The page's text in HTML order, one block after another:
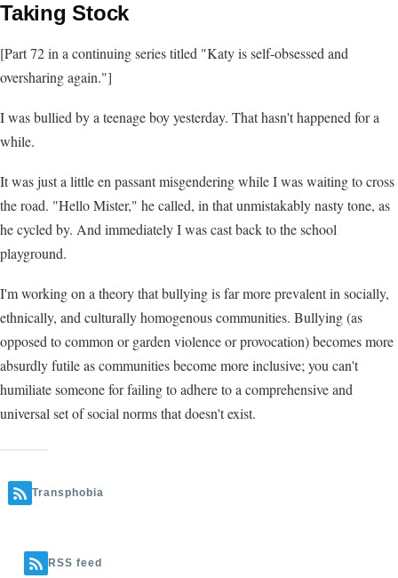
Taking Stock
[Part 72 in a continuing series titled "Katy is self-obsessed and
oversharing again."]
I was bullied by a teenage boy yesterday. That hasn't happened for a
while.
It was just a little en passant misgendering while I was waiting to cross
the road. "Hello Mister," he called, in that unmistakably nasty tone, as
he cycled by. And immediately I was cast back to the school
playground.
I'm working on a theory that bullying is far more prevalent in socially,
ethnically, and culturally homogenous communities. Bullying (as
opposed to common or garden violence or provocation) becomes more
absurdly futile as communities become more inclusive; you can't
humiliate someone for failing to adhere to a comprehensive and
universal set of social norms that doesn't exist.
Transphobia
RSS feed